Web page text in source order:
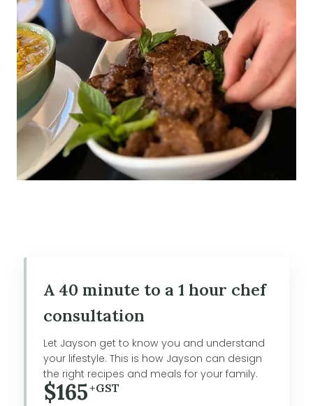
A 40 minute to a 1 hour chef
consultation
Let Jayson get to know you and understand
your lifestyle. This is how Jayson can design
the right recipes and meals for your family.
$165+GST